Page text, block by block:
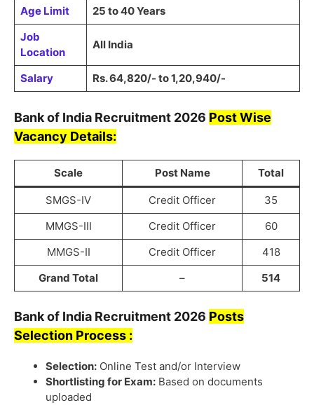
Age Limit
25 to 40 Years
Job
Location
All India
Salary Rs. 64,820/- to 1,20,940/-
Bank of India Recruitment 2026 Post Wise
Vacancy Details:
Scale Post Name Total
SMGS-IV Credit Officer
35
MMGS-III
Credit Officer
60
MMGS-II
Credit Officer
418
Grand Total
– 514
Bank of India Recruitment 2026 Posts
Selection Process :
Selection: Online Test and/or Interview
Shortlisting for Exam: Based on documents
uploaded